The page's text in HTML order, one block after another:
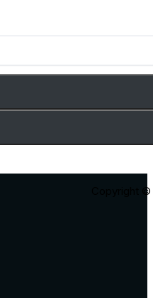
Copyright